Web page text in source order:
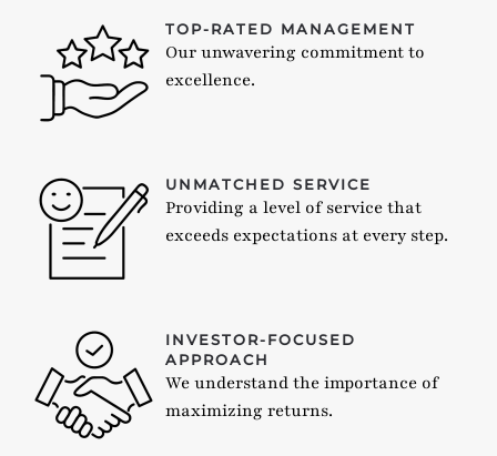
TOP-RATED MANAGEMENT
Our unwavering commitment to
excellence.
UNMATCHED SERVICE
Providing a level of service that
exceeds expectations at every step.
INVESTOR-FOCUSED
APPROACH
We understand the importance of
maximizing returns.